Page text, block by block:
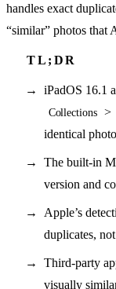
handles exact
“similar” photos that
iPadOS 16.1
Collections >
identical
The built-in
version and
Apple’s
duplicates,
Third-party
visually